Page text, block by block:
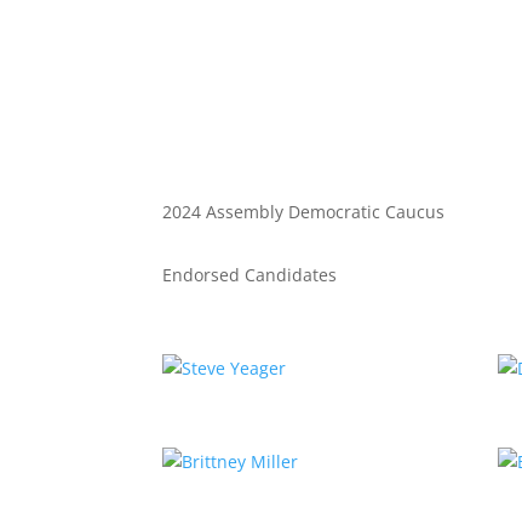
2024 Assembly Democratic Caucus
Endorsed Candidates